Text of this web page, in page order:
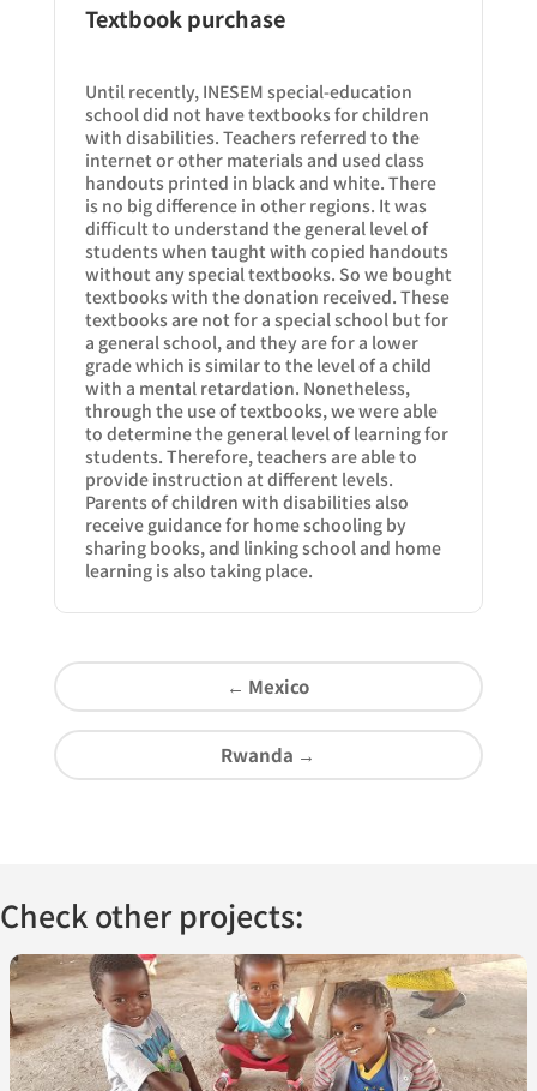
Textbook purchase
Until recently, INESEM special-education
school did not have textbooks for children
with disabilities. Teachers referred to the
internet or other materials and used class
handouts printed in black and white. There
is no big difference in other regions. It was
difficult to understand the general level of
students when taught with copied handouts
without any special textbooks. So we bought
textbooks with the donation received. These
textbooks are not for a special school but for
a general school, and they are for a lower
grade which is similar to the level of a child
with a mental retardation. Nonetheless,
through the use of textbooks, we were able
to determine the general level of learning for
students. Therefore, teachers are able to
provide instruction at different levels.
Parents of children with disabilities also
receive guidance for home schooling by
sharing books, and linking school and home
learning is also taking place.
← Mexico
Rwanda →
Check other projects: